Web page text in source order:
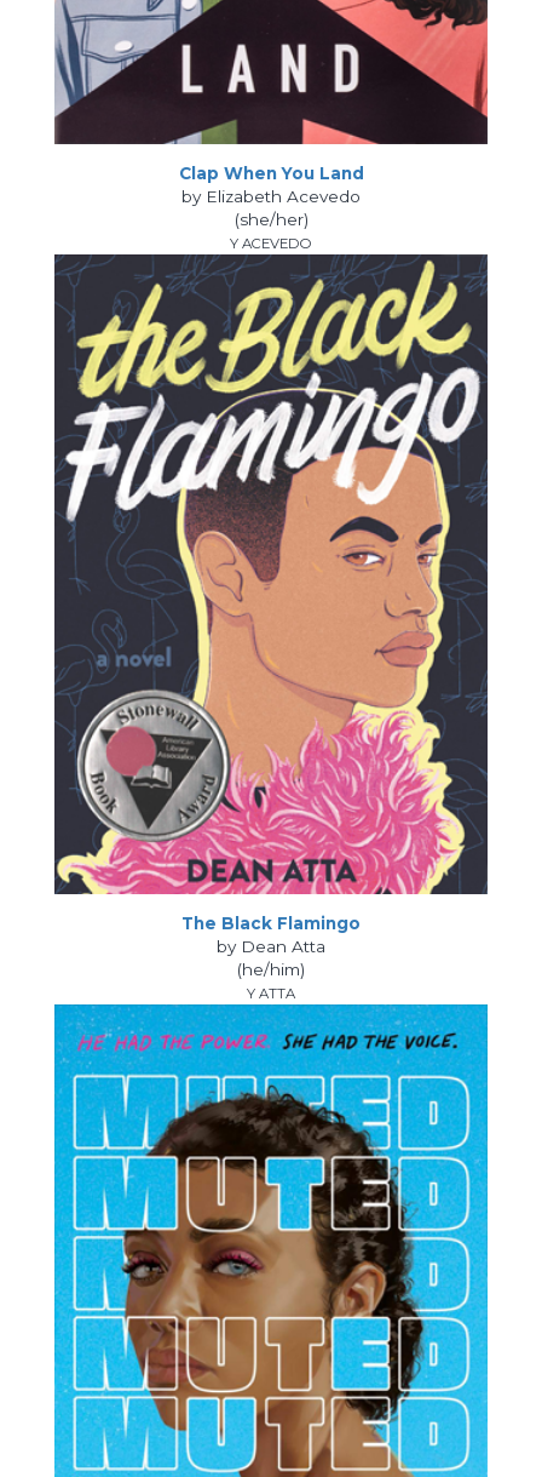
Clap When You Land
by Elizabeth Acevedo
(she/her)
Y ACEVEDO
The Black Flamingo
by Dean Atta
(he/him)
Y ATTA